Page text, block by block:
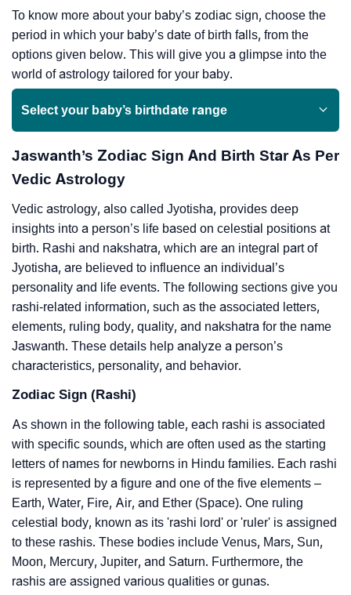
To know more about your baby’s zodiac sign, choose the
period in which your baby’s date of birth falls, from the
options given below. This will give you a glimpse into the
world of astrology tailored for your baby.
Select your baby’s birthdate range
Jaswanth’s Zodiac Sign And Birth Star As Per
Vedic Astrology
Vedic astrology, also called Jyotisha, provides deep
insights into a person’s life based on celestial positions at
birth. Rashi and nakshatra, which are an integral part of
Jyotisha, are believed to influence an individual’s
personality and life events. The following sections give you
rashi-related information, such as the associated letters,
elements, ruling body, quality, and nakshatra for the name
Jaswanth. These details help analyze a person’s
characteristics, personality, and behavior.
Zodiac Sign (Rashi)
As shown in the following table, each rashi is associated
with specific sounds, which are often used as the starting
letters of names for newborns in Hindu families. Each rashi
is represented by a figure and one of the five elements –
Earth, Water, Fire, Air, and Ether (Space). One ruling
celestial body, known as its 'rashi lord' or 'ruler' is assigned
to these rashis. These bodies include Venus, Mars, Sun,
Moon, Mercury, Jupiter, and Saturn. Furthermore, the
rashis are assigned various qualities or gunas.